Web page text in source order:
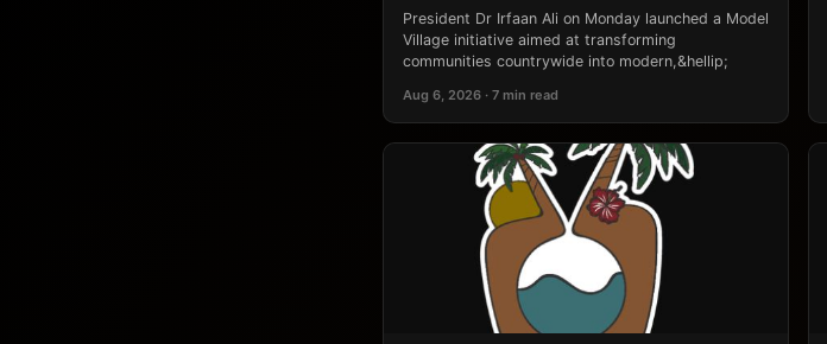
President Dr Irfaan Ali on Monday launched a Model
Village initiative aimed at transforming
communities countrywide into modern,&hellip;
Aug 6, 2026 · 7 min read